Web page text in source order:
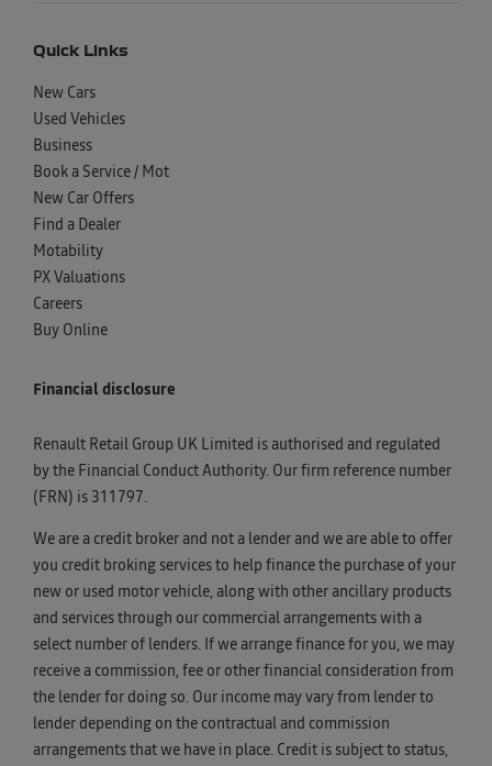
Quick Links
New Cars
Used Vehicles
Business
Book a Service / Mot
New Car Offers
Find a Dealer
Motability
PX Valuations
Careers
Buy Online
Financial disclosure
Renault Retail Group UK Limited is authorised and regulated
by the Financial Conduct Authority. Our firm reference number
(FRN) is 311797.
We are a credit broker and not a lender and we are able to offer
you credit broking services to help finance the purchase of your
new or used motor vehicle, along with other ancillary products
and services through our commercial arrangements with a
select number of lenders. If we arrange finance for you, we may
receive a commission, fee or other financial consideration from
the lender for doing so. Our income may vary from lender to
lender depending on the contractual and commission
arrangements that we have in place. Credit is subject to status,